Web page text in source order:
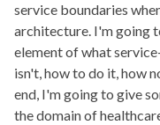
service boundaries
architecture. I'm going
element of what
isn't, how to do it, how
end, I'm going to give
the domain of